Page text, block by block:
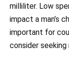
milliliter. Low
impact a man’s
important for
consider